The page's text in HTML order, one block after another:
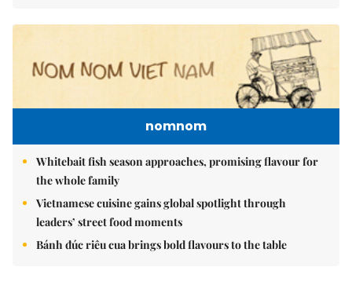
nomnom
Whitebait fish season approaches, promising flavour for
the whole family
Vietnamese cuisine gains global spotlight through
leaders’ street food moments
Bánh đúc riêu cua brings bold flavours to the table